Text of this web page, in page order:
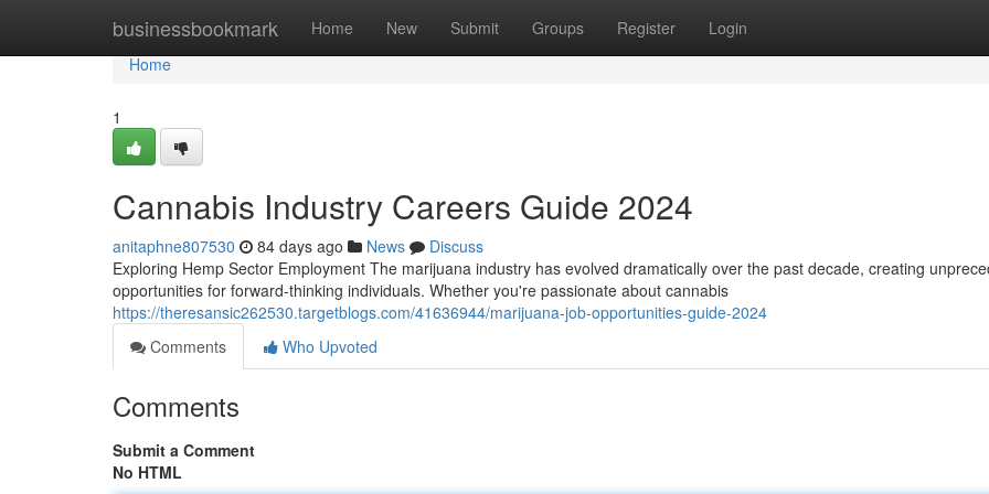
businessbookmark Home New Submit Groups Register Login
Home
Home
1
Cannabis Industry Careers Guide 2024
anitaphne807530 84 days ago News
Discuss
Exploring Hemp Sector Employment The marijuana industry has evolved dramatically over the past decade, creating
opportunities for forward-thinking individuals. Whether you're passionate about cannabis
https://theresansic262530.targetblogs.com/41636944/marijuana-job-opportunities-guide-2024
Comments
Who Upvoted
Comments
Submit a Comment
No HTML